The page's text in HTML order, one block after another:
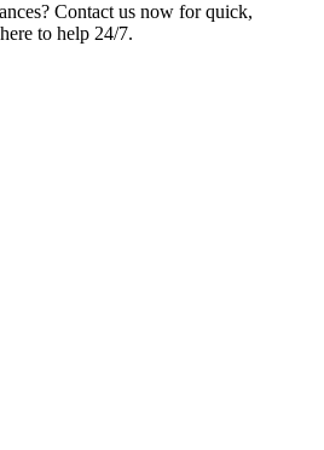
Contact us now for quick,
to help 24/7.